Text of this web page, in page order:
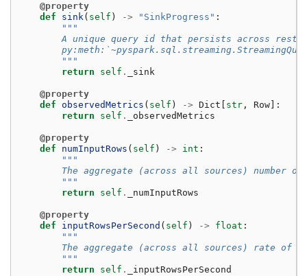
@property
def
sink( self ) -> "SinkProgress" :
"""
A unique query id that persists across
        """
return
self . _sink
@property
def observedMetrics ( self ) -> Dict str , Row ]:
return
self . _observedMetrics
@property
def
numInputRows ( self ) -> int :
"""
The aggregate (across all sources) number
        """
return
self . _numInputRows
@property
def
inputRowsPerSecond ( self ) -> float :
"""
The aggregate (across all sources) rate of
        """
return
self . _inputRowsPerSecond